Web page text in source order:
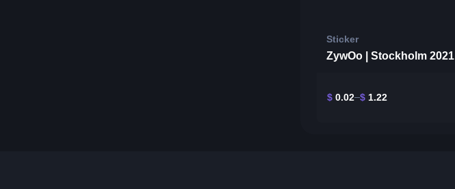
Sticker
ZywOo | Stockholm 2021
$ 0.02 $ 1.22